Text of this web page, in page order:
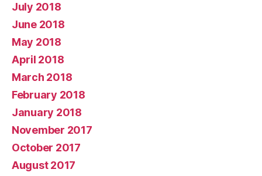
July 2018
June 2018
May 2018
April 2018
March 2018
February 2018
January 2018
November 2017
October 2017
August 2017